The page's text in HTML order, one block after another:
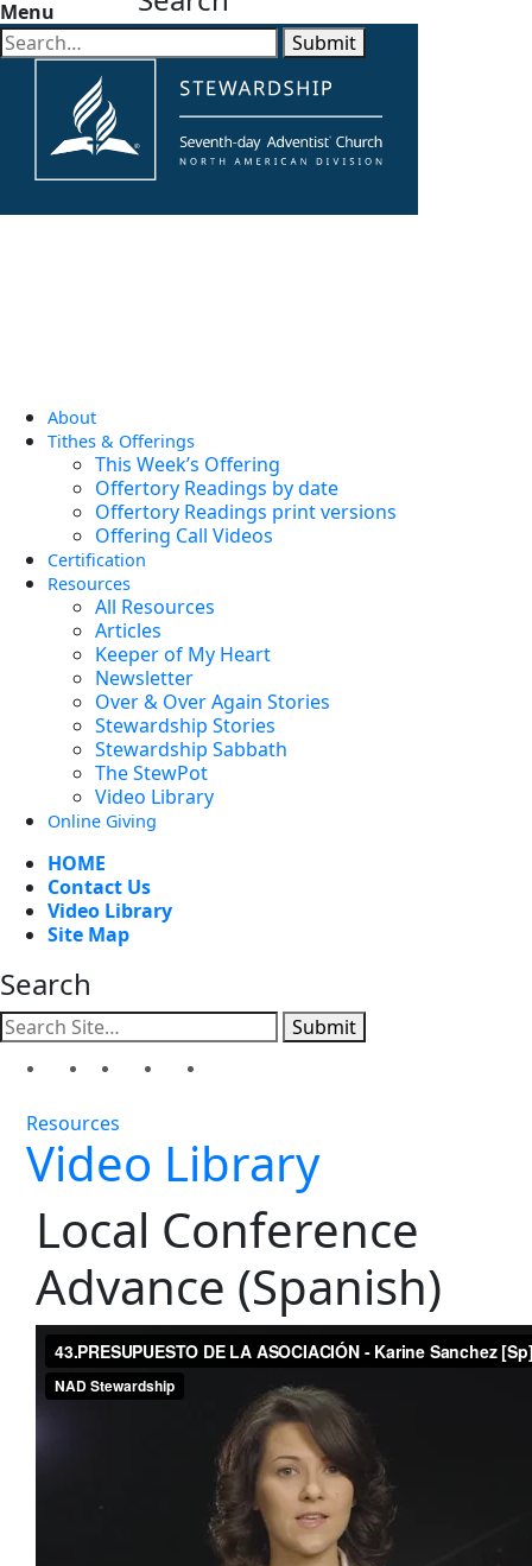
Menu
About
Tithes & Offerings
This Week’s Offering
Offertory Readings by date
Offertory Readings print versions
Offering Call Videos
Certification
Resources
All Resources
Articles
Keeper of My Heart
Newsletter
Over & Over Again Stories
Stewardship Stories
Stewardship Sabbath
The StewPot
Video Library
Online Giving
HOME
Contact Us
Video Library
Site Map
Search
Submit
Resources
Video Library
Local Conference
Advance (Spanish)
Submit